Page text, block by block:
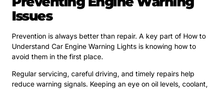
Issues
Prevention is always better than repair. A key part of How to
Understand Car Engine Warning Lights is knowing how to
avoid them in the first place.
Regular servicing, careful driving, and timely repairs help
reduce warning signals. Keeping an eye on oil levels, coolant,